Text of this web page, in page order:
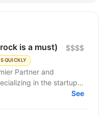
is a must)
QUICKLY
$$$$
Partner and
in the startup
and 500+ AWS...
See